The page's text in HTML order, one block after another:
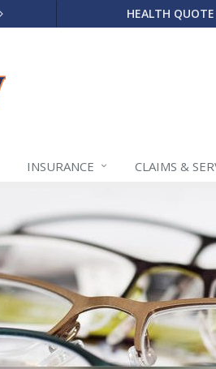
HEALTH QUOTE
INSURANCE CLAIMS &